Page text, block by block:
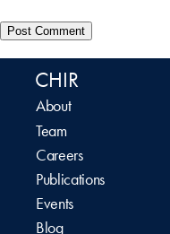
CHIR
About
Team
Careers
Publications
Events
Blog